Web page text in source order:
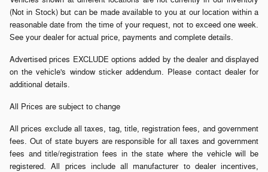
(Not in Stock) but can be made available to you at our location within a
reasonable date from the time of your request, not to exceed one week.
See your dealer for actual price, payments and complete details.
Advertised prices EXCLUDE options added by the dealer and displayed
on the vehicle's window sticker addendum. Please contact dealer for
additional details.
All Prices are subject to change
All prices exclude all taxes, tag, title, registration fees, and government
fees. Out of state buyers are responsible for all taxes and government
fees and title/registration fees in the state where the vehicle will be
registered. All prices include all manufacturer to dealer incentives,